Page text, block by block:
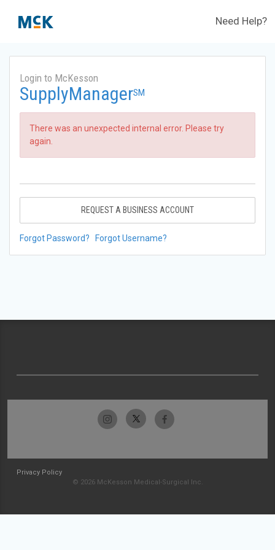
Need Help?
Login to McKesson
SupplyManagerSM
There was an unexpected internal error. Please try
again.
REQUEST A BUSINESS ACCOUNT
Forgot Password? Forgot Username?
Privacy Policy
© 2026 McKesson Medical-Surgical Inc.